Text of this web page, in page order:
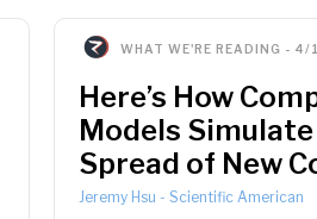
WHAT WE'RE READING - 4/
Here’s How
Models
Spread of New
Jeremy Hsu - Scientific American